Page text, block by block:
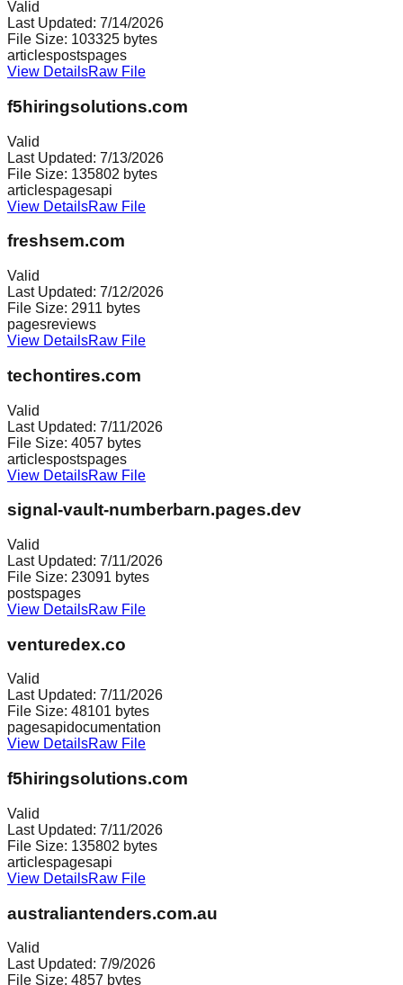
Valid
Last Updated: 7/14/2026
File Size: 103325 bytes
articlespostspages
View DetailsRaw File
f5hiringsolutions.com
Valid
Last Updated: 7/13/2026
File Size: 135802 bytes
articlespagesapi
View DetailsRaw File
freshsem.com
Valid
Last Updated: 7/12/2026
File Size: 2911 bytes
pagesreviews
View DetailsRaw File
techontires.com
Valid
Last Updated: 7/11/2026
File Size: 4057 bytes
articlespostspages
View DetailsRaw File
signal-vault-numberbarn.pages.dev
Valid
Last Updated: 7/11/2026
File Size: 23091 bytes
postspages
View DetailsRaw File
venturedex.co
Valid
Last Updated: 7/11/2026
File Size: 48101 bytes
pagesapidocumentation
View DetailsRaw File
f5hiringsolutions.com
Valid
Last Updated: 7/11/2026
File Size: 135802 bytes
articlespagesapi
View DetailsRaw File
australiantenders.com.au
Valid
Last Updated: 7/9/2026
File Size: 4857 bytes